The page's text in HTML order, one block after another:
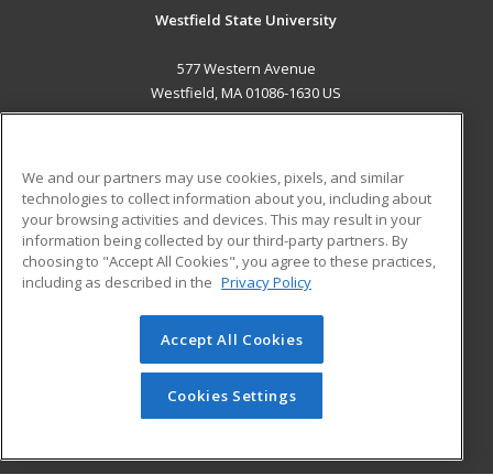
Westfield State University
577 Western Avenue
Westfield, MA 01086-1630 US
ADDITIONAL RESOURCES
Military
Financial Assistance
Help
Student Blog
© 2026 ed2go, a division of Cengage Learning. All rights
reserved. The material on this site cannot be reproduced or
redistributed unless you have obtained prior written
permission from Cengage Learning.Privacy Policy
We and our partners may use cookies, pixels, and similar
technologies to collect information about you, including about
your browsing activities and devices. This may result in your
information being collected by our third-party partners. By
choosing to "Accept All Cookies", you agree to these practices,
including as described in the Privacy Policy
Accept All Cookies
Cookies Settings